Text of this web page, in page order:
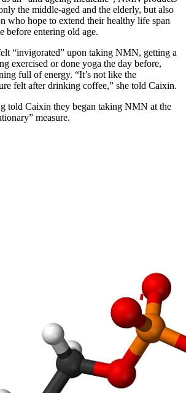
the middle-aged and the elderly, but also
who hope to extend their healthy life span
before entering old age.
“invigorated” upon taking NMN, getting a
exercised or done yoga the day before,
full of energy. “It’s not like the
felt after drinking coffee,” she told Caixin.
told Caixin they began taking NMN at the
measure.